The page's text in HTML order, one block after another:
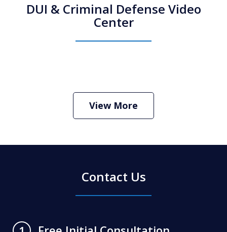
DUI & Criminal Defense Video
Center
Criminal Defense Lawyer
Play
View More
Contact Us